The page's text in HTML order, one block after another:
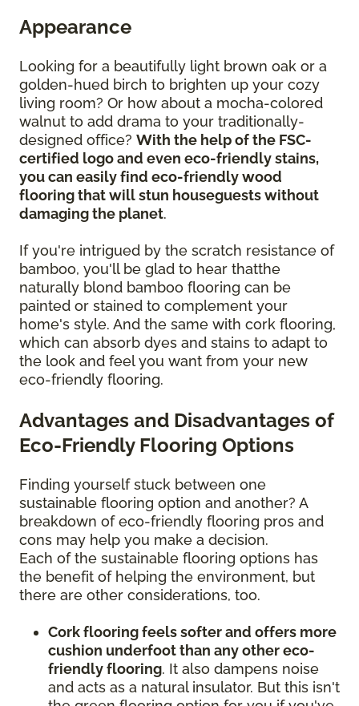
Appearance
Looking for a beautifully light brown oak or a
golden-hued birch to brighten up your cozy
living room? Or how about a mocha-colored
walnut to add drama to your traditionally-
designed office? With the help of the FSC-
certified logo and even eco-friendly stains,
you can easily find eco-friendly wood
flooring that will stun houseguests without
damaging the planet.
If you're intrigued by the scratch resistance of
bamboo, you'll be glad to hear thatthe
naturally blond bamboo flooring can be
painted or stained to complement your
home's style. And the same with cork flooring,
which can absorb dyes and stains to adapt to
the look and feel you want from your new
eco-friendly flooring.
Advantages and Disadvantages of
Eco-Friendly Flooring Options
Finding yourself stuck between one
sustainable flooring option and another? A
breakdown of eco-friendly flooring pros and
cons may help you make a decision.
Each of the sustainable flooring options has
the benefit of helping the environment, but
there are other considerations, too.
Cork flooring feels softer and offers more
cushion underfoot than any other eco-
friendly flooring. It also dampens noise
and acts as a natural insulator. But this isn't